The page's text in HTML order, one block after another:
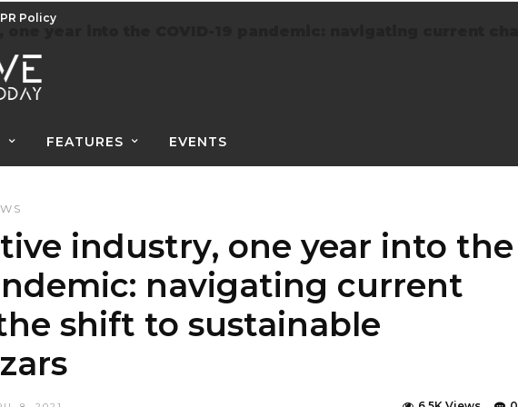
Policy
FEATURES EVENTS
industry, one year into the
navigating current
shift to sustainable